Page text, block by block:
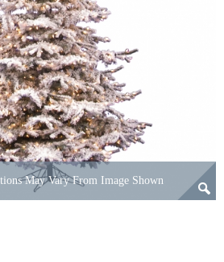
May Vary From Image Shown